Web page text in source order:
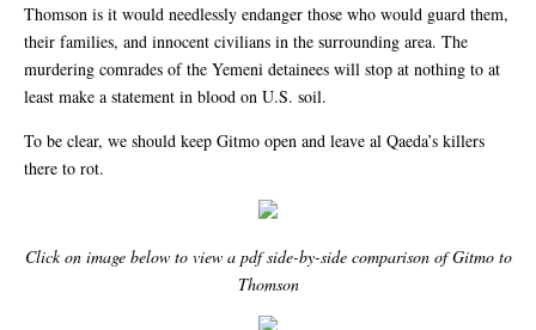
Thomson is it would needlessly endanger those who would guard them,
their families, and innocent civilians in the surrounding area. The
murdering comrades of the Yemeni detainees will stop at nothing to at
least make a statement in blood on U.S. soil.
To be clear, we should keep Gitmo open and leave al Qaeda’s killers
there to rot.
Click on image below to view a pdf side-by-side comparison of Gitmo to
Thomson